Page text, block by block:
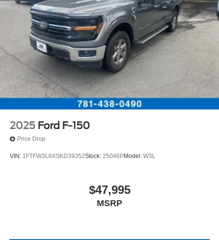
2025 Ford F-150
Price Drop
VIN: 1FTFW3L8XSKD39352Stock: 25046PModel: W3L
$47,995
MSRP